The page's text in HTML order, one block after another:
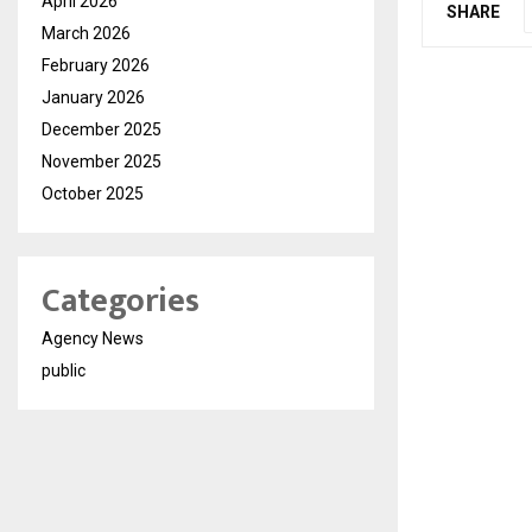
SHARE
March 2026
February 2026
January 2026
December 2025
November 2025
October 2025
Categories
Agency News
public